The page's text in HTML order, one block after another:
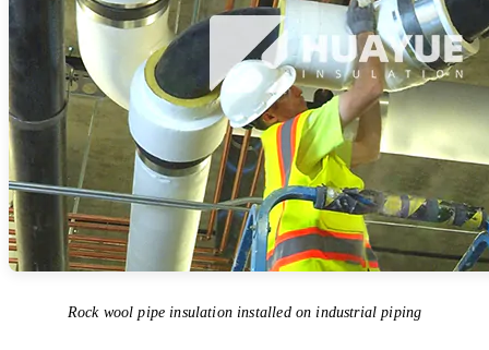
Rock wool pipe insulation installed on industrial piping